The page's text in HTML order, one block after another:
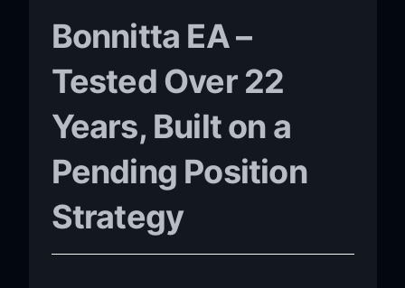
Bonnitta EA –
Tested Over 22
Years, Built on a
Pending Position
Strategy